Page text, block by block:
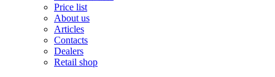
Price list
About us
Articles
Contacts
Dealers
Retail shop